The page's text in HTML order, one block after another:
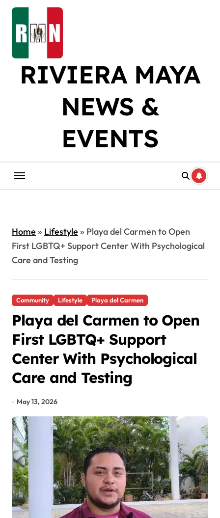
Skip
content
RIVIERA MAYA
NEWS &
EVENTS
Home» Lifestyle» Playa del Carmen to Open
First LGBTQ+ Support Center With Psychological
Care and Testing
Community Lifestyle Playa del Carmen
Playa del Carmen to Open
First LGBTQ+ Support
Center With Psychological
Care and Testing
May 13, 2026